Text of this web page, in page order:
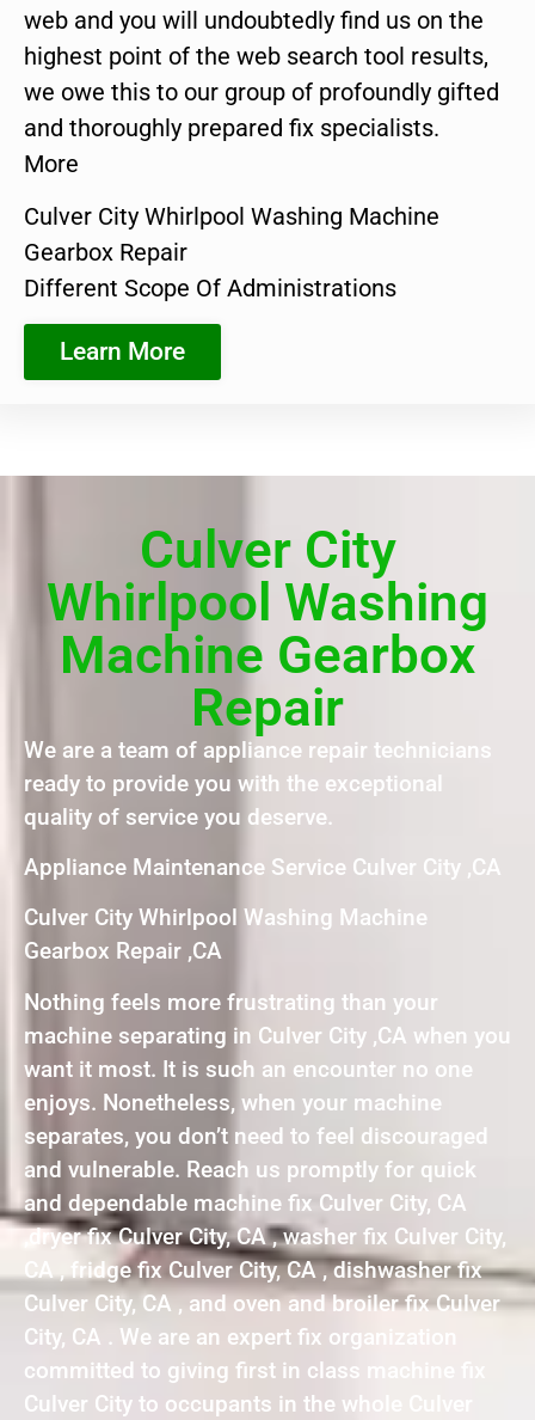
web and you will undoubtedly find us on the
highest point of the web search tool results,
we owe this to our group of profoundly gifted
and thoroughly prepared fix specialists.
More
Culver City Whirlpool Washing Machine
Gearbox Repair
Different Scope Of Administrations
Learn More
Culver City
Whirlpool Washing
Machine Gearbox
Repair
We are a team of appliance repair technicians
ready to provide you with the exceptional
quality of service you deserve.
Appliance Maintenance Service Culver City ,CA
Culver City Whirlpool Washing Machine
Gearbox Repair ,CA
Nothing feels more frustrating than your
machine separating in Culver City ,CA when you
want it most. It is such an encounter no one
enjoys. Nonetheless, when your machine
separates, you don’t need to feel discouraged
and vulnerable. Reach us promptly for quick
and dependable machine fix Culver City, CA
,dryer fix Culver City, CA , washer fix Culver City,
CA , fridge fix Culver City, CA , dishwasher fix
Culver City, CA , and oven and broiler fix Culver
City, CA . We are an expert fix organization
committed to giving first in class machine fix
Culver City to occupants in the whole Culver